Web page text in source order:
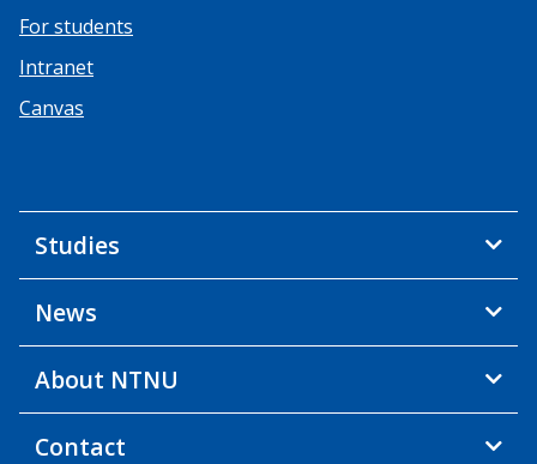
For students
Intranet
Canvas
Studies
News
About NTNU
Contact